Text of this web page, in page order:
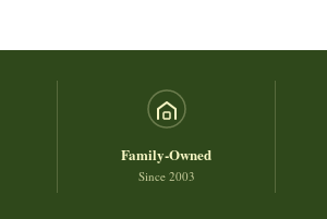
Family-Owned
Since 2003